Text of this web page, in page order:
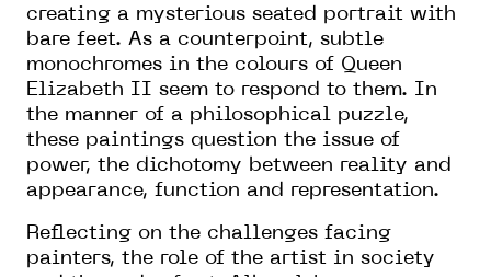
creating a mysterious seated portrait with
bare feet. As a counterpoint, subtle
monochromes in the colours of Queen
Elizabeth II seem to respond to them. In
the manner of a philosophical puzzle,
these paintings question the issue of
power, the dichotomy between reality and
appearance, function and representation.
Reflecting on the challenges facing
painters, the role of the artist in society